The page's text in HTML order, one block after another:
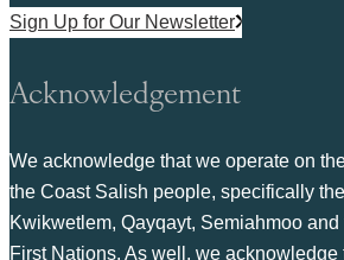
Sign Up for Our Newsletter
Acknowledgement
We acknowledge that we operate on
the Coast Salish people, specifically
Kwikwetlem, Qayqayt, Semiahmoo
First Nations. As well, we acknowledge